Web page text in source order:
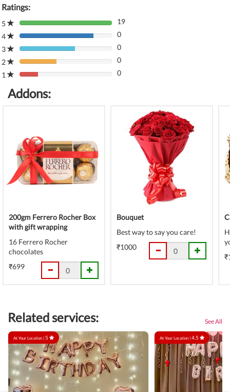
Ratings:
5
80%
Complete
(danger)
19
4
80%
Complete
(danger)
0
3
80%
Complete
(danger)
0
2
80%
Complete
0
1
80%
(danger)
0
Addons:
200gm Ferrero Rocher Box
with gift wrapping
16 Ferrero Rocher
chocolates
₹699
Bouquet
Best way to say you care!
₹1000
Related services: See All
At Your Location |5 At Your Location |4.5